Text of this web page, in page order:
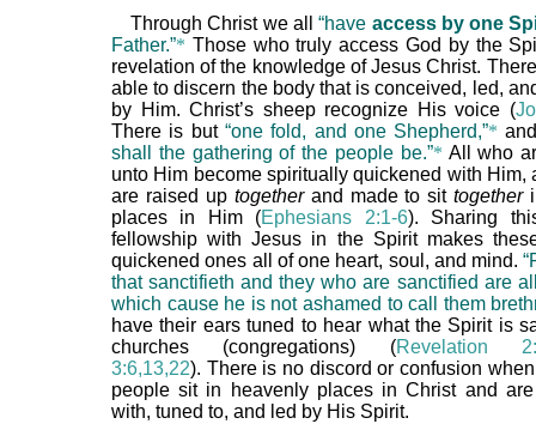
Through Christ we all“have access by one
Father.”* Those who truly access God by the
revelation of the knowledge of Jesus Christ.
able to discern the body that is conceived, led,
by Him. Christ’s sheep recognize His voice (
There is but “one fold, and one Shepherd,”*
shall the gathering of the people be.”* All who
unto Him become spiritually quickened with Him,
are raised up togetherand made to sittogether
places in Him (Ephesians 2:1-6). Sharing
fellowship with Jesus in the Spirit makes
quickened ones all of one heart, soul, and mind.
that sanctifieth and they who are sanctified are
which cause he is not ashamed to call them
have their ears tuned to hear what the Spirit is
churches (congregations) (Revelation
3:6,13,22). There is no discord or confusion
people sit in heavenly places in Christ and are
with, tuned to, and led by His Spirit.